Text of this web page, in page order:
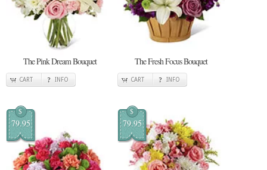
The Pink Dream Bouquet
CART INFO
The Fresh Focus Bouquet
CART INFO
$
79.95
$
79.95